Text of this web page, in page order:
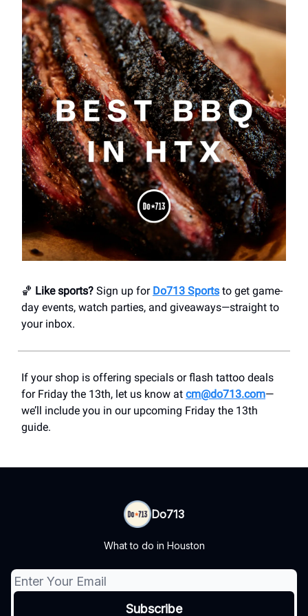
🏀 Like sports? Sign up for Do713 Sports to get game-
day events, watch parties, and giveaways—straight to
your inbox.
If your shop is offering specials or flash tattoo deals
for Friday the 13th, let us know at cm@do713.com—
we’ll include you in our upcoming Friday the 13th
guide.
Do713
What to do in Houston